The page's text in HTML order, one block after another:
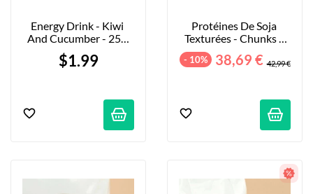
Energy Drink - Kiwi
And Cucumber - 250
$1.99
Protéines De Soja
Texturées - Chunks -
- 10% 38,69 € 42,99 €